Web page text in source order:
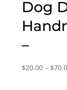
Dog
–
$20.00 – $